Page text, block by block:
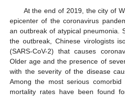
At the end of 2019, the city of
epicenter of the coronavirus
an outbreak of atypical pneumonia.
the outbreak, Chinese virologists
(SARS-CoV-2) that causes
Older age and the presence of
with the severity of the disease
Among the most serious comorbid
mortality rates have been found